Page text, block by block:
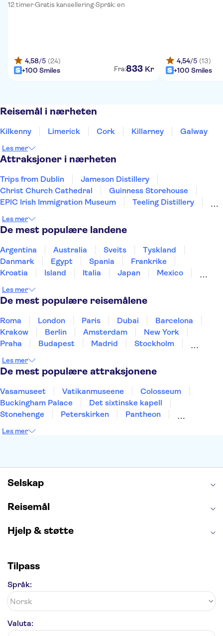
12 timer·Gratis kansellering·Språk: en
4,58/5 (24)
+100 Smiles
Fra:833 Kr
4,54/5 (13)
+100 Smiles
Reisemål i nærheten
Kilkenny Limerick Cork Killarney Galway
Les mer
Attraksjoner i nærheten
Trips from Dublin
Jameson Distillery
Christ Church Cathedral
Guinness Storehouse
EPIC Irish Immigration Museum
Teeling Distillery
Saint Stephen's Green
National Gallery of Ireland
Cliffs of Moher
Wicklow Mountains
Les mer
De mest populære landene
Argentina Australia Sveits
Tyskland
Danmark
Egypt Spania
Frankrike
Kroatia
Island Italia Japan
Mexico
Sverige
Thailand Tyrkia
Les mer
De mest populære reisemålene
Roma London Paris Dubai
Barcelona
Krakow
Berlin Amsterdam
New York
Praha
Budapest Madrid
Stockholm
Alicante
Les mer
De mest populære attraksjonene
Vasamuseet Vatikanmuseene
Colosseum
Buckingham Palace
Det sixtinske kapell
Stonehenge
Peterskirken
Pantheon
Burj Khalifa
Les mer
Selskap
Reisemål
Hjelp & støtte
Tilpass
Språk:
Valuta: